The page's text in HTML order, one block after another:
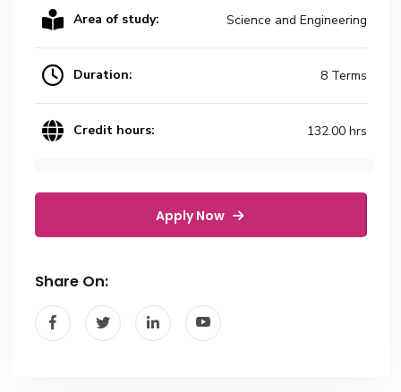
Area of study: Science and Engineering
Duration: 8 Terms
Credit hours: 132.00 hrs
Apply Now
Share On: